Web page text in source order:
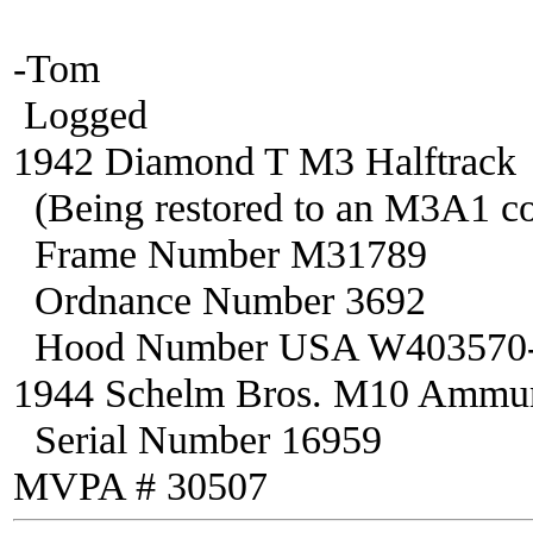
-Tom
Logged
1942 Diamond T M3 Halftrack
(Being restored to an M3A1
Frame Number M31789
Ordnance Number 3692
Hood Number USA
1944 Schelm Bros. M10
Serial Number 16959
MVPA # 30507